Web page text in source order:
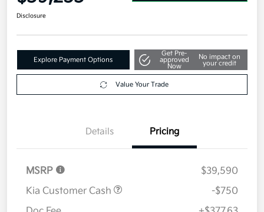
$39,253
Explore Payment Options
Get Pre-
approved
No impact on
your credit
Details Pricing
MSRP
$39,590
Kia Customer Cash
-$750